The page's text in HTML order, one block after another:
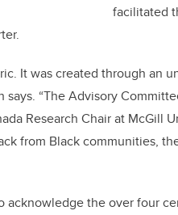
facilitated
It was created through an
says. “The Advisory
Research Chair at McGill
from Black communities,
acknowledge the over four